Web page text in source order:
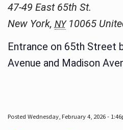
47-49 East 65th St.
New York, NY 10065
Entrance on 65th Street
Avenue and Madison
Posted Wednesday, February 4, 2026 -